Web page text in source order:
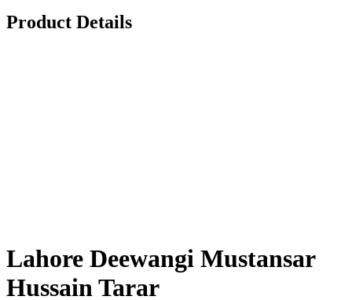
Product Details
Lahore Deewangi Mustansar
Hussain Tarar